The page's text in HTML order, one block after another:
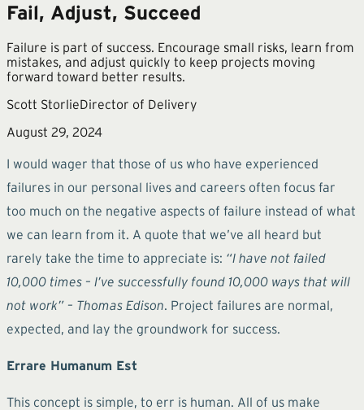
Fail, Adjust, Succeed
Failure is part of success. Encourage small risks, learn from
mistakes, and adjust quickly to keep projects moving
forward toward better results.
Scott StorlieDirector of Delivery
August 29, 2024
I would wager that those of us who have experienced
failures in our personal lives and careers often focus far
too much on the negative aspects of failure instead of what
we can learn from it. A quote that we’ve all heard but
rarely take the time to appreciate is: “I have not failed
10,000 times – I’ve successfully found 10,000 ways that will
not work” – Thomas Edison. Project failures are normal,
expected, and lay the groundwork for success.
Errare Humanum Est
This concept is simple, to err is human. All of us make